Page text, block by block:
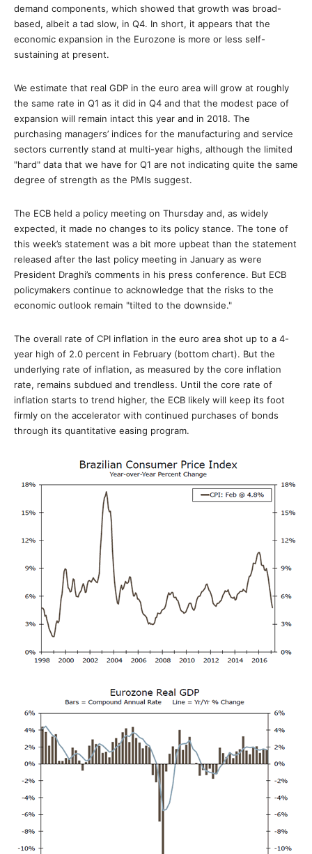
demand components, which showed that growth was broad-
based, albeit a tad slow, in Q4. In short, it appears that the
economic expansion in the Eurozone is more or less self-
sustaining at present.
We estimate that real GDP in the euro area will grow at roughly
the same rate in Q1 as it did in Q4 and that the modest pace of
expansion will remain intact this year and in 2018. The
purchasing managers’ indices for the manufacturing and service
sectors currently stand at multi-year highs, although the limited
"hard" data that we have for Q1 are not indicating quite the same
degree of strength as the PMIs suggest.
The ECB held a policy meeting on Thursday and, as widely
expected, it made no changes to its policy stance. The tone of
this week’s statement was a bit more upbeat than the statement
released after the last policy meeting in January as were
President Draghi’s comments in his press conference. But ECB
policymakers continue to acknowledge that the risks to the
economic outlook remain "tilted to the downside."
The overall rate of CPI inflation in the euro area shot up to a 4-
year high of 2.0 percent in February (bottom chart). But the
underlying rate of inflation, as measured by the core inflation
rate, remains subdued and trendless. Until the core rate of
inflation starts to trend higher, the ECB likely will keep its foot
firmly on the accelerator with continued purchases of bonds
through its quantitative easing program.